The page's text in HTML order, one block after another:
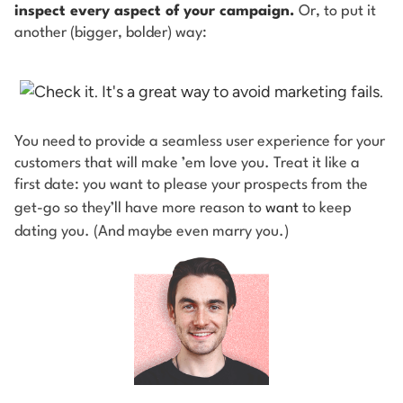
inspect every aspect of your campaign. Or, to put it
another (bigger, bolder) way:
You need to provide a seamless user experience for your
customers that will make ’em love you. Treat it like a
first date: you want to please your prospects from the
get-go so they’ll have more reason to want to keep
dating you. (And maybe even marry you.)